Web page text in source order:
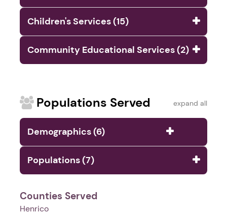
Children's Services (15)
Community Educational Services (2)
Populations Served expand all
Demographics (6)
Populations (7)
Counties Served
Henrico